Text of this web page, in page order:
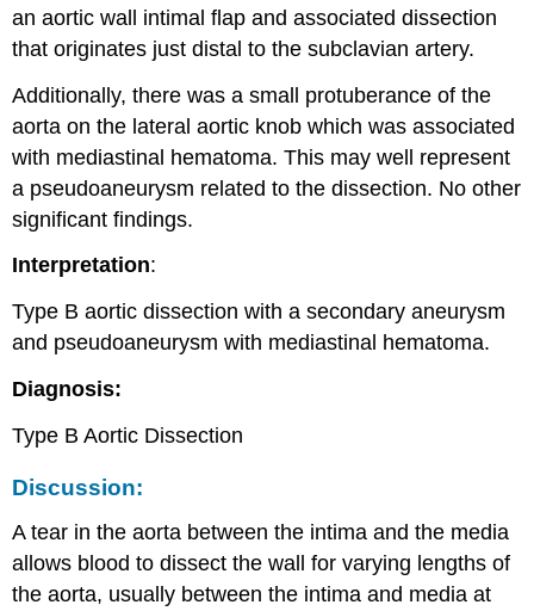
an aortic wall intimal flap and associated dissection
that originates just distal to the subclavian artery.
Additionally, there was a small protuberance of the
aorta on the lateral aortic knob which was associated
with mediastinal hematoma. This may well represent
a pseudoaneurysm related to the dissection. No other
significant findings.
Interpretation:
Type B aortic dissection with a secondary aneurysm
and pseudoaneurysm with mediastinal hematoma.
Diagnosis:
Type B Aortic Dissection
Discussion:
A tear in the aorta between the intima and the media
allows blood to dissect the wall for varying lengths of
the aorta, usually between the intima and media at